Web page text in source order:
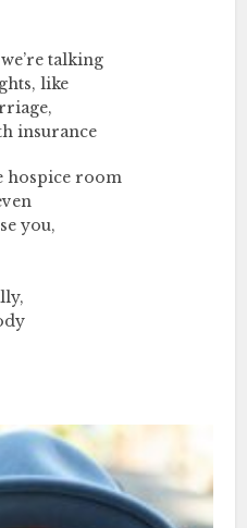
talking
like
insurance
hospice room
you,